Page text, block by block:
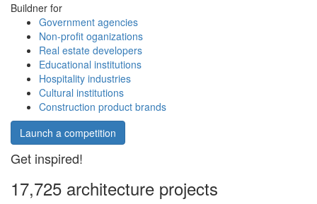
Buildner for
Government agencies
Non-profit oganizations
Real estate developers
Educational institutions
Hospitality industries
Cultural institutions
Construction product brands
Launch a competition
Get inspired!
17,725 architecture projects